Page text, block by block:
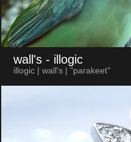
wall's - illogic
illogic | wall's | "parakeet"